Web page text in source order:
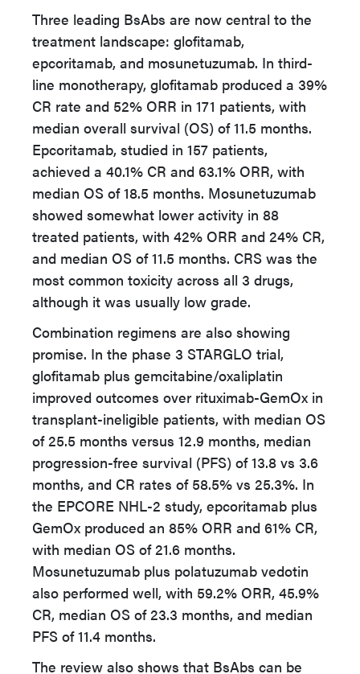
Three leading BsAbs are now central to the
treatment landscape: glofitamab,
epcoritamab, and mosunetuzumab. In third-
line monotherapy, glofitamab produced a 39%
CR rate and 52% ORR in 171 patients, with
median overall survival (OS) of 11.5 months.
Epcoritamab, studied in 157 patients,
achieved a 40.1% CR and 63.1% ORR, with
median OS of 18.5 months. Mosunetuzumab
showed somewhat lower activity in 88
treated patients, with 42% ORR and 24% CR,
and median OS of 11.5 months. CRS was the
most common toxicity across all 3 drugs,
although it was usually low grade.
Combination regimens are also showing
promise. In the phase 3 STARGLO trial,
glofitamab plus gemcitabine/oxaliplatin
improved outcomes over rituximab-GemOx in
transplant-ineligible patients, with median OS
of 25.5 months versus 12.9 months, median
progression-free survival (PFS) of 13.8 vs 3.6
months, and CR rates of 58.5% vs 25.3%. In
the EPCORE NHL-2 study, epcoritamab plus
GemOx produced an 85% ORR and 61% CR,
with median OS of 21.6 months.
Mosunetuzumab plus polatuzumab vedotin
also performed well, with 59.2% ORR, 45.9%
CR, median OS of 23.3 months, and median
PFS of 11.4 months.
The review also shows that BsAbs can be